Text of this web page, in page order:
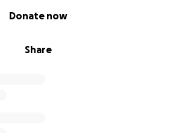
Share
Donate now